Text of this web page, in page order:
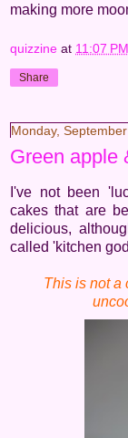
making more
quizzine at 11:07 PM
Share
Monday,
Green apple
I've not been
cakes that are
delicious,
called 'kitchen
This is not a